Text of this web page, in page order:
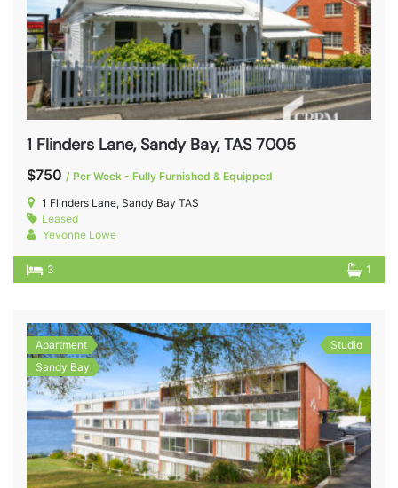
1 Flinders Lane, Sandy Bay, TAS 7005
$750 / Per Week - Fully Furnished & Equipped
1 Flinders Lane, Sandy Bay TAS
Leased
Yevonne Lowe
3 1
Apartment
Sandy Bay
Studio